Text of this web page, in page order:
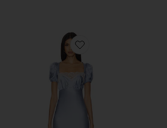
Favorite Celeste Midi Dress